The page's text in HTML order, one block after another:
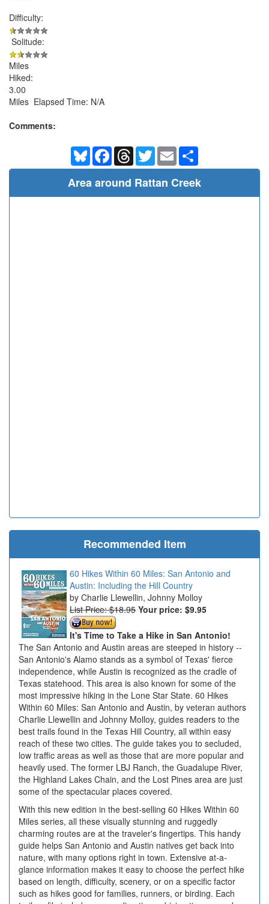
Difficulty:
Solitude:
Miles
Hiked:
3.00
Miles Elapsed Time: N/A
Comments:
BlueskyFacebookThreadsTwitterEmail
Area around Rattan Creek
Recommended Item
60 Hikes Within 60 Miles: San Antonio and
Austin: Including the Hill Country
Charlie Llewellin, Johnny Molloy
List Price: $18.95 Your price: $9.95
It's Time to Take a Hike in San Antonio!
The San Antonio and Austin areas are steeped in history --
San Antonio's Alamo stands as a symbol of Texas' fierce
independence, while Austin is recognized as the cradle of
Texas statehood. This area is also known for some of the
most impressive hiking in the Lone Star State. 60 Hikes
Within 60 Miles: San Antonio and Austin, by veteran authors
Charlie Llewellin and Johnny Molloy, guides readers to the
best trails found in the Texas Hill Country, all within easy
reach of these two cities. The guide takes you to secluded,
low traffic areas as well as those that are more popular and
heavily used. The former LBJ Ranch, the Guadalupe River,
the Highland Lakes Chain, and the Lost Pines area are just
some of the spectacular places covered.
With this new edition in the best-selling 60 Hikes Within 60
Miles series, all these visually stunning and ruggedly
charming routes are at the traveler's fingertips. This handy
guide helps San Antonio and Austin natives get back into
nature, with many options right in town. Extensive at-a-
glance information makes it easy to choose the perfect hike
based on length, difficulty, scenery, or on a specific factor
such as hikes good for families, runners, or birding. Each